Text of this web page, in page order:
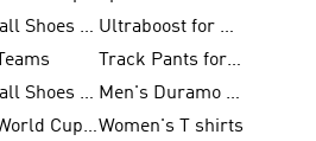
Football Shoes for Kids
Ultraboost for Men
Track Pants for Men
Football Shoes for Women
Men's Duramo SL Running Shoes
FIFA World Cup Trionda BallsWomen's T shirts